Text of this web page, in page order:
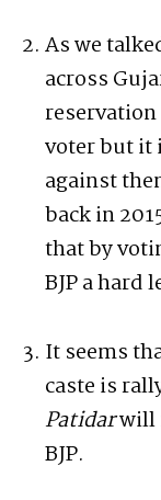
As we
across
reservation
voter but it
against
back in
that by
BJP a hard
It seems
caste is
Patidarwill
BJP.